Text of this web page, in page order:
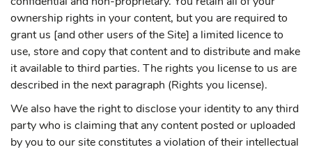
ownership rights in your content, but you are required to
grant us [and other users of the Site] a limited licence to
use, store and copy that content and to distribute and make
it available to third parties. The rights you license to us are
described in the next paragraph (Rights you license).
We also have the right to disclose your identity to any third
party who is claiming that any content posted or uploaded
by you to our site constitutes a violation of their intellectual